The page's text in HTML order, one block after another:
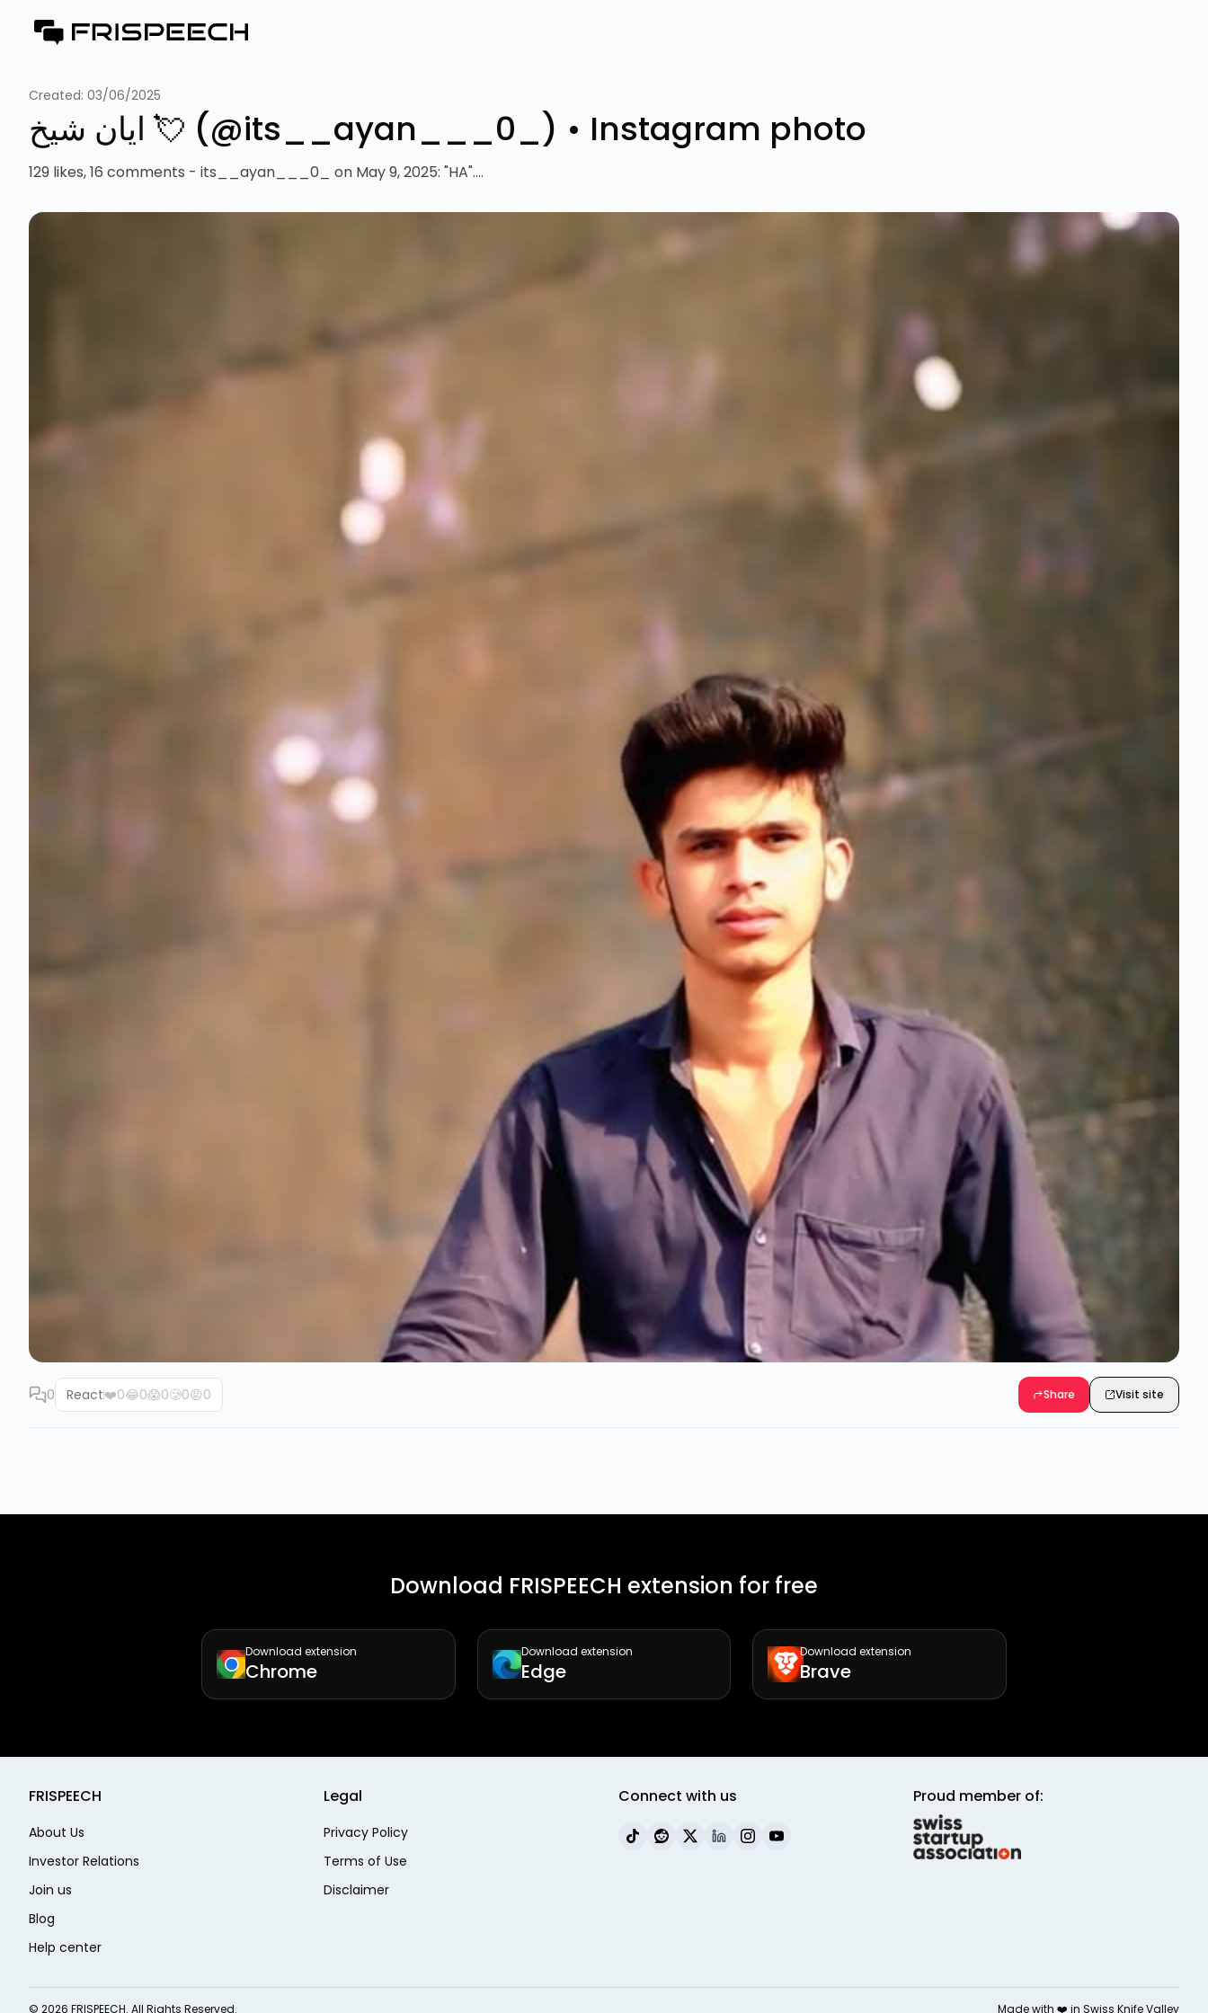
Created: 03/06/2025
‎ایان شیخ 💘 (@its__ayan___0_)‎ • Instagram photo
129 likes, 16 comments - its__ayan___0_ on May 9, 2025: "HA"....
0 React❤️0😂0😱0🥲0😡0 Share Visit site
Download FRISPEECH extension for free
Download extension
Chrome
Download extension
Edge
Download extension
Brave
FRISPEECH
About Us
Investor Relations
Join us
Blog
Help center
Legal
Privacy Policy
Terms of Use
Disclaimer
Connect with us Proud member of:
© 2026 FRISPEECH. All Rights Reserved. Made with ❤️ in Swiss Knife Valley